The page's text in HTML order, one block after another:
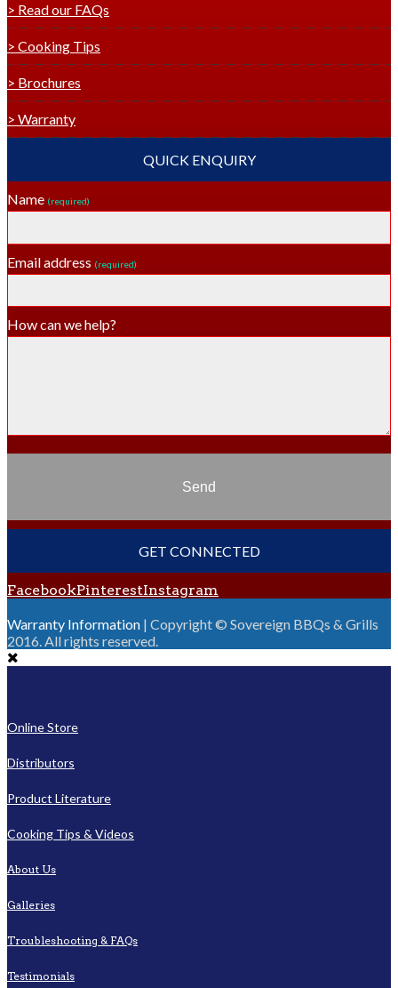
> Read our FAQs
> Cooking Tips
> Brochures
> Warranty
QUICK ENQUIRY
Name (required)
Email address (required)
How can we help?
Send
GET CONNECTED
FacebookPinterestInstagram
Warranty Information | Copyright © Sovereign BBQs & Grills
2016. All rights reserved.
Online Store
Distributors
Product Literature
Cooking Tips & Videos
About Us
Galleries
Troubleshooting & FAQs
Testimonials